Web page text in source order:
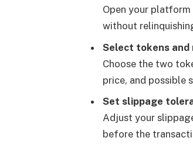
Open your
without
Select tokens and
Choose the two
price, and possible
Set slippage
Adjust your
before the